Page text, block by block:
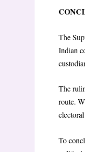
The
Indian
The
route.
To